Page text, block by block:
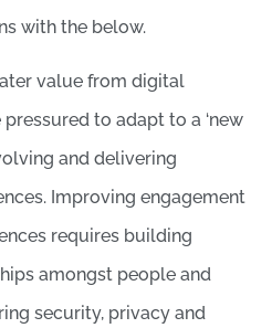
with the below.
value from digital
to adapt to a ‘new
and delivering
Improving engagement
requires building
amongst people and
security, privacy and